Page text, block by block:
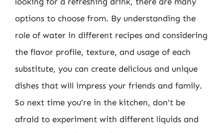
options to choose from. By understanding the
role of water in different recipes and considering
the flavor profile, texture, and usage of each
substitute, you can create delicious and unique
dishes that will impress your friends and family.
So next time you’re in the kitchen, don’t be
afraid to experiment with different liquids and